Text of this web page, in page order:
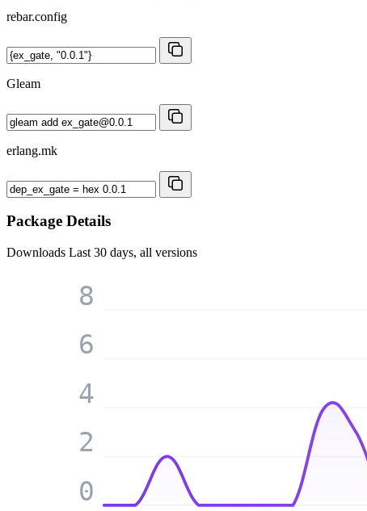
rebar.config
Gleam
erlang.mk
Package Details
Downloads Last 30 days, all versions
0
2
4
6
8